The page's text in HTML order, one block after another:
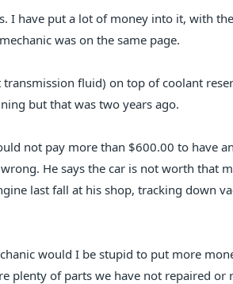
I have put a lot of money into it, with
was on the same page.
fluid) on top of coolant
but that was two years ago.
not pay more than $600.00 to have
He says the car is not worth that
last fall at his shop, tracking down
would I be stupid to put more
plenty of parts we have not repaired or